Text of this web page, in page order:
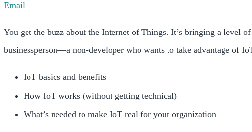
Email
You get the buzz about the Internet of Things. It’s bringing a level
businessperson—a non-developer who wants to take advantage of
IoT basics and benefits
How IoT works (without getting technical)
What’s needed to make IoT real for your organization